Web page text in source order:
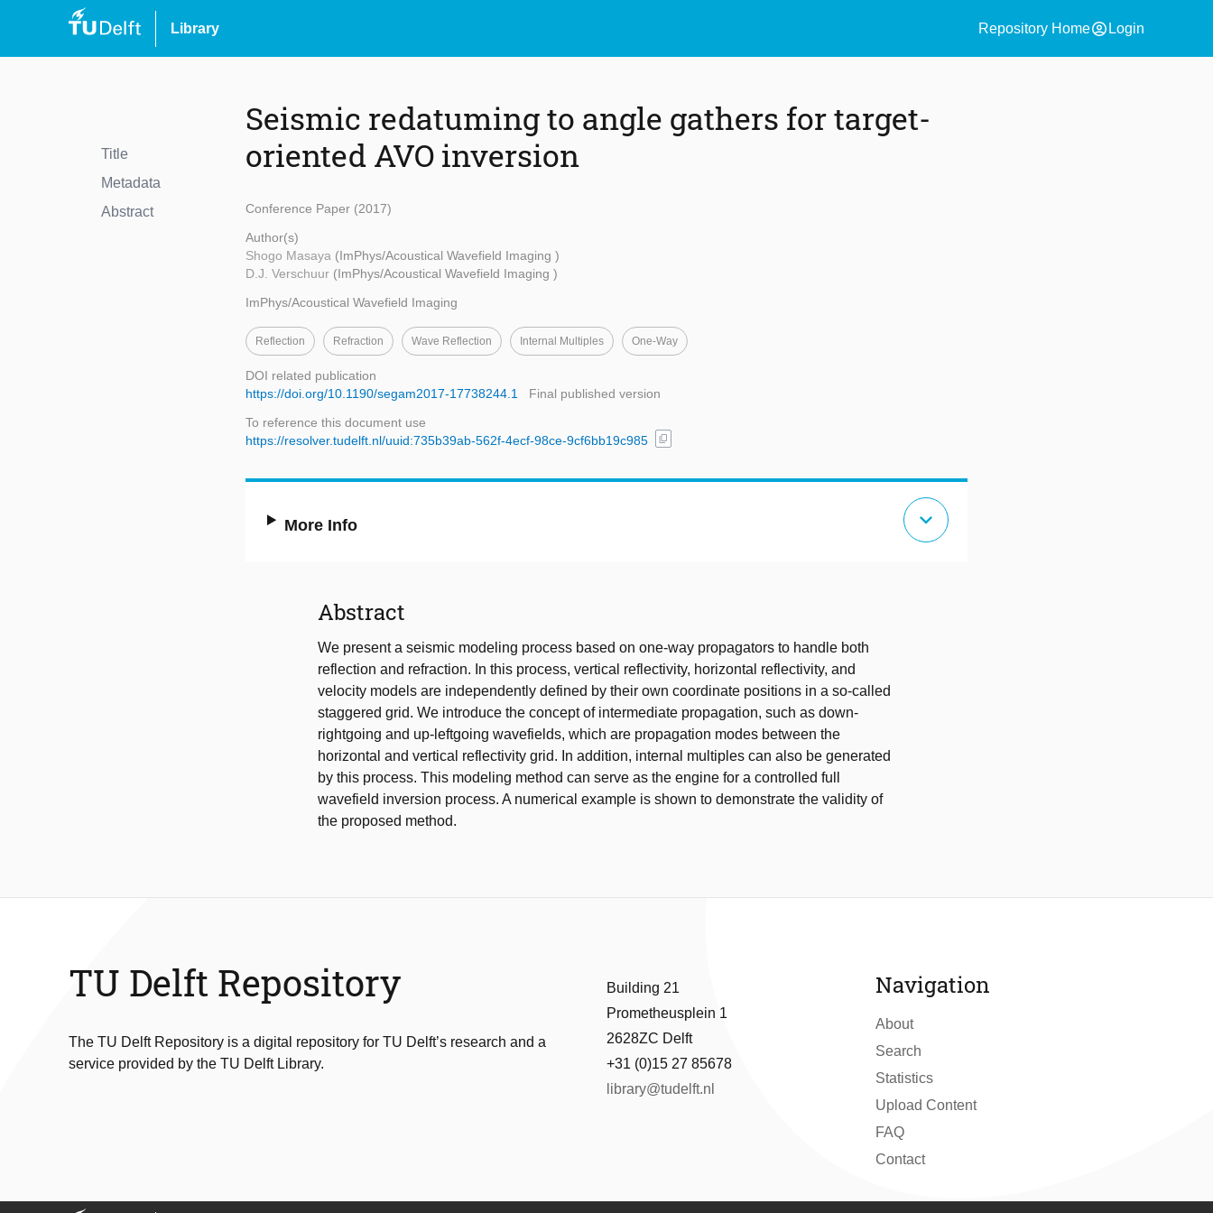
Library Repository Homeaccount_circle Login
Title
Metadata
Abstract
Seismic redatuming to angle gathers for target-
oriented AVO inversion
Conference Paper (2017)
Author(s)
Shogo Masaya (ImPhys/Acoustical Wavefield Imaging )
D.J. Verschuur (ImPhys/Acoustical Wavefield Imaging )
ImPhys/Acoustical Wavefield Imaging
Reflection Refraction Wave Reflection Internal Multiples One-Way
DOI related publication
https://doi.org/10.1190/segam2017-17738244.1
Final published version
To reference this document use
https://resolver.tudelft.nl/uuid:735b39ab-562f-4ecf-98ce-9cf6bb19c985
content_copy
More Info expand_more
Abstract
We present a seismic modeling process based on one-way propagators to handle both
reflection and refraction. In this process, vertical reflectivity, horizontal reflectivity, and
velocity models are independently defined by their own coordinate positions in a so-called
staggered grid. We introduce the concept of intermediate propagation, such as down-
rightgoing and up-leftgoing wavefields, which are propagation modes between the
horizontal and vertical reflectivity grid. In addition, internal multiples can also be generated
by this process. This modeling method can serve as the engine for a controlled full
wavefield inversion process. A numerical example is shown to demonstrate the validity of
the proposed method.
TU Delft Repository
The TU Delft Repository is a digital repository for TU Delft’s research and a
service provided by the TU Delft Library.
Building 21
Prometheusplein 1
2628ZC Delft
+31 (0)15 27 85678
library@tudelft.nl
Navigation
About
Search
Statistics
Upload Content
FAQ
Contact